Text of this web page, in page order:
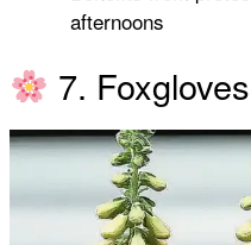
afternoons
7.